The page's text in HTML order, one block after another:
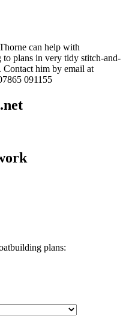
can help with
plans in very tidy stitch-and-
Contact him by email at
091155
plans: